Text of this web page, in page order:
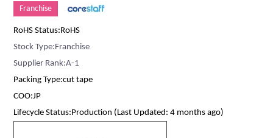
Franchise
RoHS Status:RoHS
Stock Type:Franchise
Supplier Rank:A-1
Packing Type:cut tape
COO:JP
Lifecycle Status:Production (Last Updated: 4 months ago)